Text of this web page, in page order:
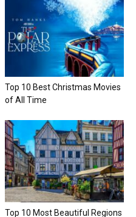
Top 10 Best Christmas Movies
of All Time
Top 10 Most Beautiful Regions